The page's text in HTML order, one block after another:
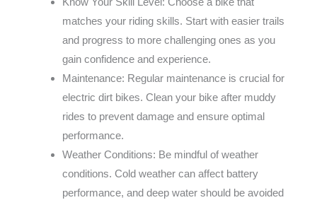
matches your riding skills. Start with easier trails
and progress to more challenging ones as you
gain confidence and experience.
Maintenance: Regular maintenance is crucial for
electric dirt bikes. Clean your bike after muddy
rides to prevent damage and ensure optimal
performance.
Weather Conditions: Be mindful of weather
conditions. Cold weather can affect battery
performance, and deep water should be avoided